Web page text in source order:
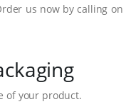
us now by calling
of your product.